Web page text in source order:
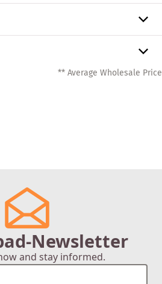
** Average Wholesale Price
Newsletter
and stay informed.